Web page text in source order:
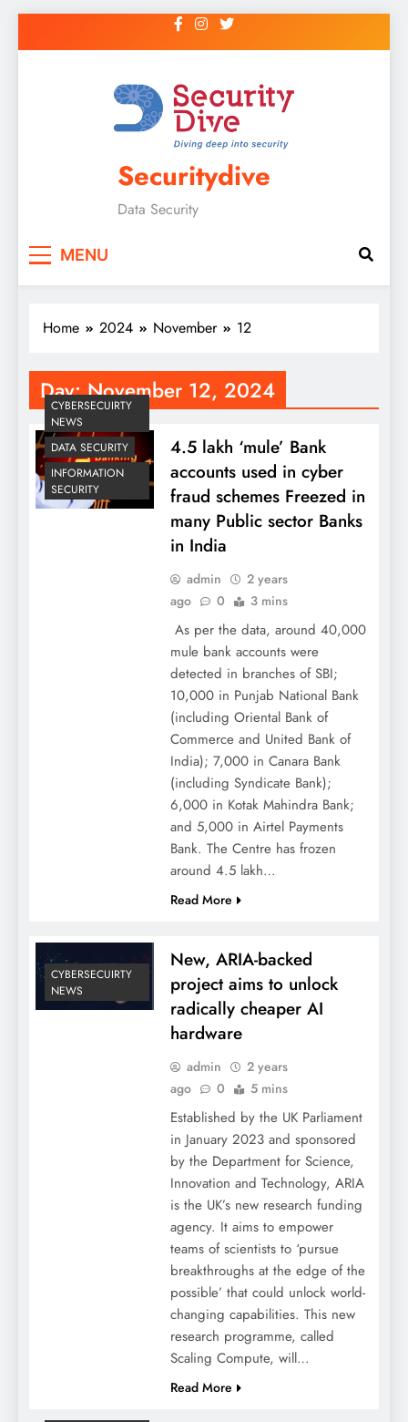
Securitydive
Data Security
MENU
Home 2024 November 12
Day:November 12, 2024
CYBERSECUIRTY
NEWS
DATA SECURITY
INFORMATION
SECURITY
4.5 lakh ‘mule’ Bank
accounts used in cyber
fraud schemes Freezed in
many Public sector Banks
in India
admin
2 years
ago
0 3 mins
As per the data, around 40,000
mule bank accounts were
detected in branches of SBI;
10,000 in Punjab National Bank
(including Oriental Bank of
Commerce and United Bank of
India); 7,000 in Canara Bank
(including Syndicate Bank);
6,000 in Kotak Mahindra Bank;
and 5,000 in Airtel Payments
Bank. The Centre has frozen
around 4.5 lakh…
Read More
CYBERSECUIRTY
NEWS
New, ARIA-backed
project aims to unlock
radically cheaper AI
hardware
admin
2 years
ago
0 5 mins
Established by the UK Parliament
in January 2023 and sponsored
by the Department for Science,
Innovation and Technology, ARIA
is the UK’s new research funding
agency. It aims to empower
teams of scientists to ‘pursue
breakthroughs at the edge of the
possible’ that could unlock world-
changing capabilities. This new
research programme, called
Scaling Compute, will…
Read More